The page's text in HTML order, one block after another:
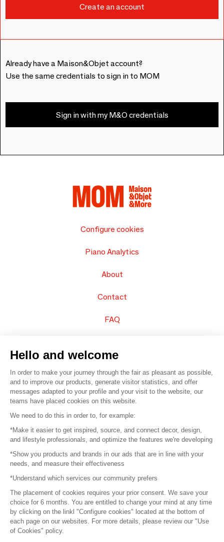
Already have a Maison&Objet account?
Use the same credentials to sign in to MOM
Sign in with my M&O credentials
Configure cookies
Piano Analytics
About
Contact
FAQ
© 2016 – Organisation SAFI
Careers
Press
Become a partner
Terms of use
Platform General Terms and Conditions
Hello and welcome
In order to make your journey through the fair as pleasant as possible,
and to improve our products, generate visitor statistics, and offer
messages adapted to your profile and your visit to the website, our
teams have placed cookies on this website.
We need to do this in order to, for example:
*Make it easier to get inspired, source, and connect decor, design,
and lifestyle professionals, and optimize the features we're developing
*Show you products and brands in our ads that are in line with your
needs, and measure their effectiveness
*Understand which services our community prefers
The placement of cookies requires your prior consent. We save your
choice for 6 months. You are entitled to change your mind at any time
by clicking on the linkl "Configure cookies" located at the bottom of
each page on our websites. For more details, please review our "Use
of Cookies" policy.